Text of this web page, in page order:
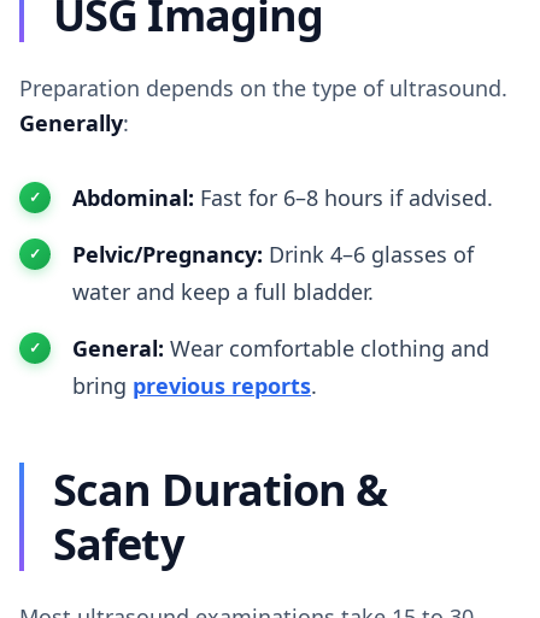
USG Imaging
Preparation depends on the type of ultrasound.
Generally:
Abdominal: Fast for 6–8 hours if advised.
Pelvic/Pregnancy: Drink 4–6 glasses of
water and keep a full bladder.
General: Wear comfortable clothing and
bring previous reports.
Scan Duration &
Safety